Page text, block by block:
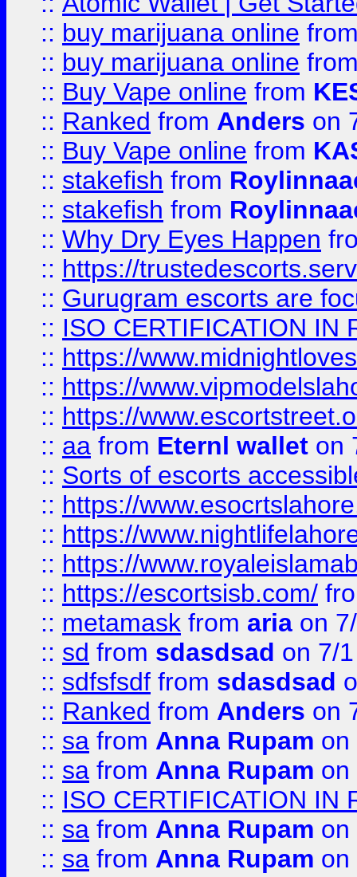
:: buy marijuana online
:: buy marijuana online
:: Buy Vape online from
:: Ranked from Anders on
:: Buy Vape online from
:: stakefish from
:: stakefish from
:: Why Dry Eyes Happen
:: https://
:: Gurugram escorts are
:: ISO CERTIFICATION IN
:: https://
:: https://
:: https://
:: aa from Eternl wallet on
:: Sorts of escorts
:: https://
:: https://
:: https://
:: https://escortsisb.com/
:: metamask from aria on
:: sd from sdasdsad on 7/
:: sdfsfsdf from sdasdsad
:: Ranked from Anders on
:: sa from Anna Rupam on
:: sa from Anna Rupam on
:: ISO CERTIFICATION IN
:: sa from Anna Rupam on
:: sa from Anna Rupam on